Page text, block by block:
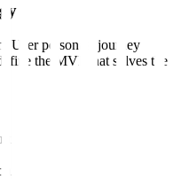
User personas, journey
the MVP that solves the